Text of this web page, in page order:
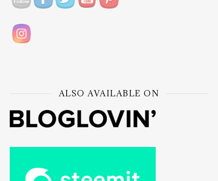
ALSO AVAILABLE ON